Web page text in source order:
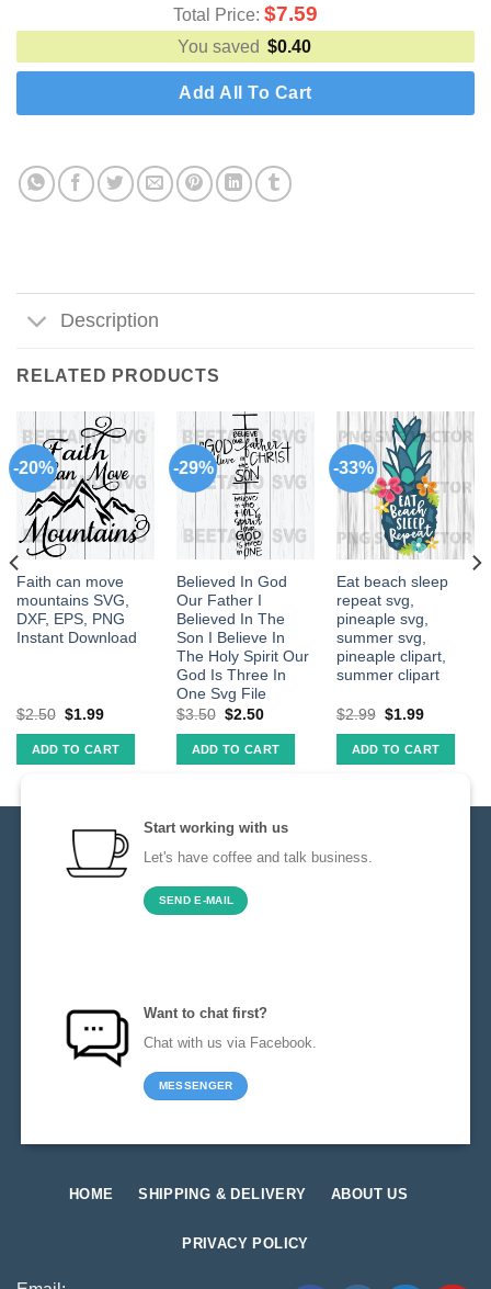
Total Price: $7.59
You saved $0.40
Add All To Cart
Description
RELATED PRODUCTS
-20%
Faith can move
mountains SVG,
DXF, EPS, PNG
Instant Download
$2.50 $1.99
ADD TO CART
-29%
Believed In God
Our Father I
Believed In The
Son I Believe In
The Holy Spirit Our
God Is Three In
One Svg File
$3.50 $2.50
ADD TO CART
-33%
Eat beach sleep
repeat svg,
pineaple svg,
summer svg,
pineaple clipart,
summer clipart
$2.99 $1.99
ADD TO CART
Start working with us
Let's have coffee and talk business.
SEND E-MAIL
Want to chat first?
Chat with us via Facebook.
MESSENGER
HOME SHIPPING & DELIVERY ABOUT US
PRIVACY POLICY